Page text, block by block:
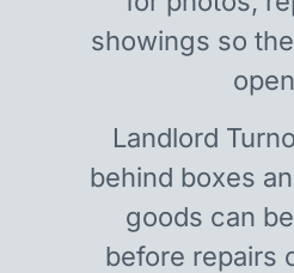
showings so
Landlord
behind boxes
goods can
before repairs